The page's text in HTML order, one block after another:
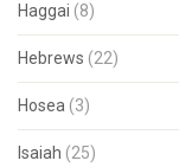
Haggai (8)
Hebrews (22)
Hosea (3)
Isaiah (25)